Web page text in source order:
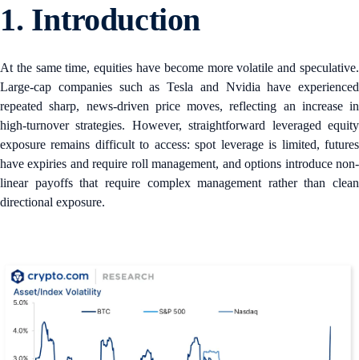
1. Introduction
At the same time, equities have become more volatile and speculative.
Large-cap companies such as Tesla and Nvidia have experienced
repeated sharp, news-driven price moves, reflecting an increase in
high-turnover strategies. However, straightforward leveraged equity
exposure remains difficult to access: spot leverage is limited, futures
have expiries and require roll management, and options introduce non-
linear payoffs that require complex management rather than clean
directional exposure.